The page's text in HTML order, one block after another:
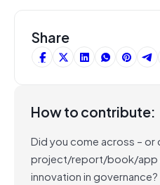
Share
How to contribute:
Did you come across – or
project/report/book/app
innovation in governance?